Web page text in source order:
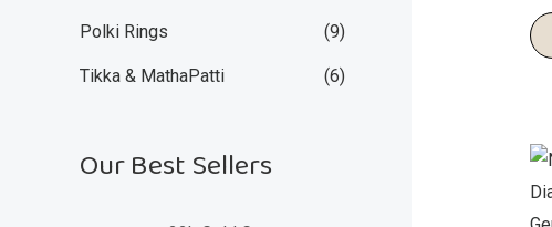
Polki Rings (9)
Tikka & MathaPatti (6)
Our Best Sellers